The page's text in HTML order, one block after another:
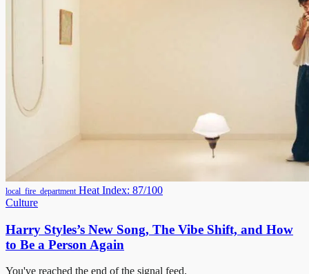
local_fire_department Heat Index: 87/100
Culture
Harry Styles’s New Song, The Vibe Shift, and How
to Be a Person Again
You've reached the end of the signal feed.